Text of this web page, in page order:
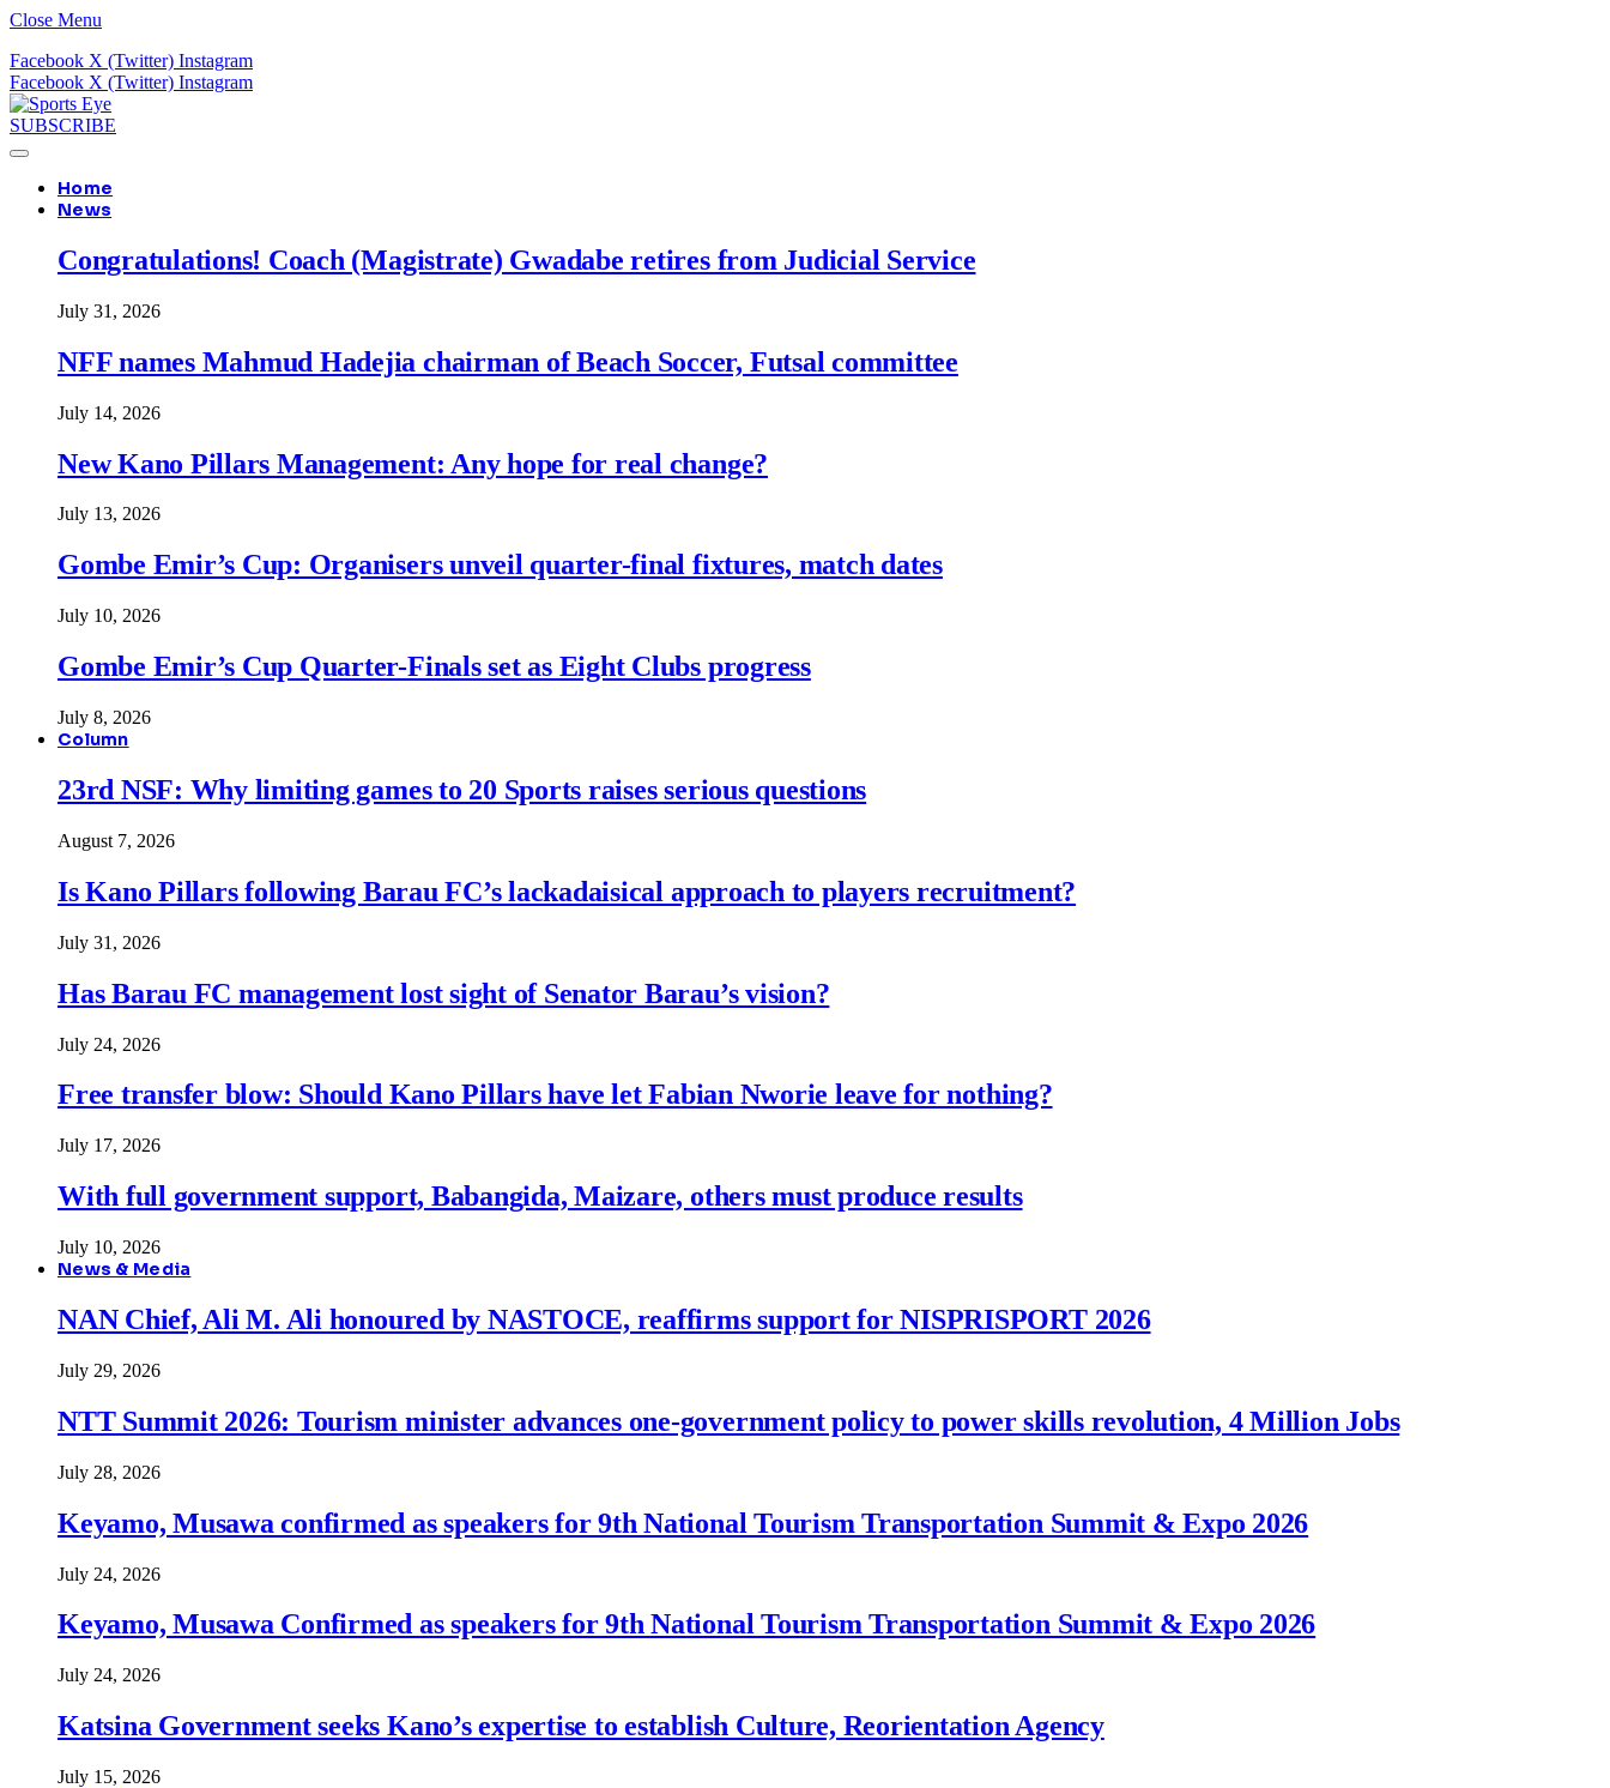
Close Menu
Facebook X (Twitter) Instagram
Facebook X (Twitter) Instagram
SUBSCRIBE
Home
News
Congratulations! Coach (Magistrate) Gwadabe retires from Judicial Service
July 31, 2026
NFF names Mahmud Hadejia chairman of Beach Soccer, Futsal committee
July 14, 2026
New Kano Pillars Management: Any hope for real change?
July 13, 2026
Gombe Emir’s Cup: Organisers unveil quarter-final fixtures, match dates
July 10, 2026
Gombe Emir’s Cup Quarter-Finals set as Eight Clubs progress
July 8, 2026
Column
23rd NSF: Why limiting games to 20 Sports raises serious questions
August 7, 2026
Is Kano Pillars following Barau FC’s lackadaisical approach to players recruitment?
July 31, 2026
Has Barau FC management lost sight of Senator Barau’s vision?
July 24, 2026
Free transfer blow: Should Kano Pillars have let Fabian Nworie leave for nothing?
July 17, 2026
With full government support, Babangida, Maizare, others must produce results
July 10, 2026
News & Media
NAN Chief, Ali M. Ali honoured by NASTOCE, reaffirms support for NISPRISPORT 2026
July 29, 2026
NTT Summit 2026: Tourism minister advances one-government policy to power skills revolution, 4 Million Jobs
July 28, 2026
Keyamo, Musawa confirmed as speakers for 9th National Tourism Transportation Summit & Expo 2026
July 24, 2026
Keyamo, Musawa Confirmed as speakers for 9th National Tourism Transportation Summit & Expo 2026
July 24, 2026
Katsina Government seeks Kano’s expertise to establish Culture, Reorientation Agency
July 15, 2026